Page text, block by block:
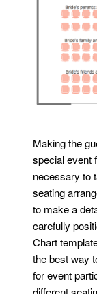
Making the
special event
necessary to
seating
to make a
carefully
Chart
the best way
for event